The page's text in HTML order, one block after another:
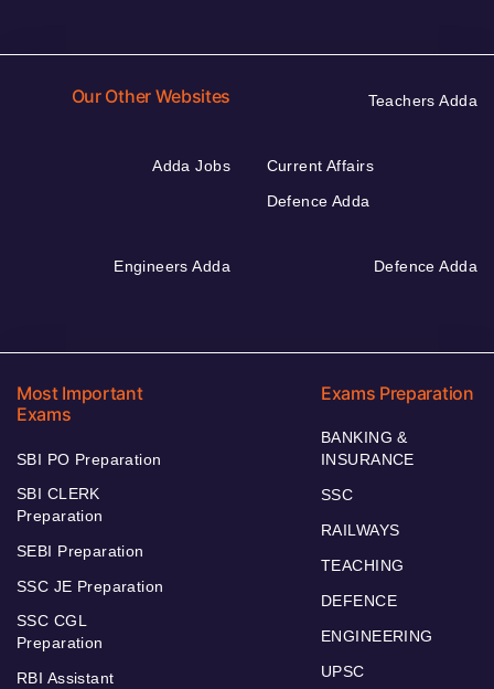
Our Other Websites Teachers Adda
Adda Jobs
Current Affairs
Defence Adda
Engineers Adda Defence Adda
Most Important
Exams
SBI PO Preparation
SBI CLERK
Preparation
SEBI Preparation
SSC JE Preparation
SSC CGL
Preparation
RBI Assistant
Exams Preparation
BANKING &
INSURANCE
SSC
RAILWAYS
TEACHING
DEFENCE
ENGINEERING
UPSC